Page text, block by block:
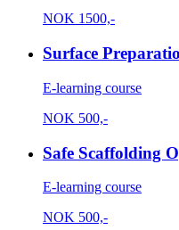
NOK 1500,-
Surface
E-learning course
NOK 500,-
Safe Scaffolding
E-learning course
NOK 500,-